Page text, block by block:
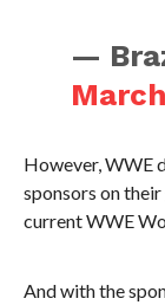
—
However, WWE
sponsors on
current WWE
And with the